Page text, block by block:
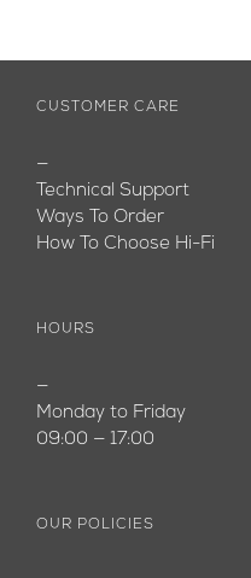
CUSTOMER CARE
—
Technical Support
Ways To Order
How To Choose Hi-Fi
HOURS
—
Monday to Friday
09:00 — 17:00
OUR POLICIES